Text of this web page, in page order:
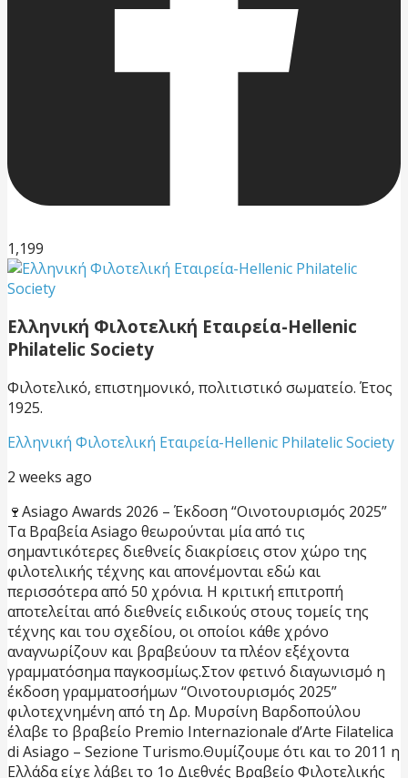
1,199
Ελληνική Φιλοτελική Εταιρεία-Hellenic
Philatelic Society
Φιλοτελικό, επιστημονικό, πολιτιστικό σωματείο. Έτος
1925.
Ελληνική Φιλοτελική Εταιρεία-Hellenic Philatelic Society
2 weeks ago
🍷Asiago Awards 2026 – Έκδοση “Οινοτουρισμός 2025”
Τα Βραβεία Asiago θεωρούνται μία από τις
σημαντικότερες διεθνείς διακρίσεις στον χώρο της
φιλοτελικής τέχνης και απονέμονται εδώ και
περισσότερα από 50 χρόνια. Η κριτική επιτροπή
αποτελείται από διεθνείς ειδικούς στους τομείς της
τέχνης και του σχεδίου, οι οποίοι κάθε χρόνο
αναγνωρίζουν και βραβεύουν τα πλέον εξέχοντα
γραμματόσημα παγκοσμίως.Στον φετινό διαγωνισμό η
έκδοση γραμματοσήμων “Οινοτουρισμός 2025”
φιλοτεχνημένη από τη Δρ. Μυρσίνη Βαρδοπούλου
έλαβε το βραβείο Premio Internazionale d’Arte Filatelica
di Asiago – Sezione Turismo.Θυμίζουμε ότι και το 2011 η
Ελλάδα είχε λάβει το 1ο Διεθνές Βραβείο Φιλοτελικής